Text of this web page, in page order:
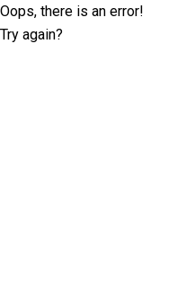
Oops, there is an error!
Try again?